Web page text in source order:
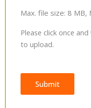
Max. file size: 8 MB,
Please click once
to upload.
Submit